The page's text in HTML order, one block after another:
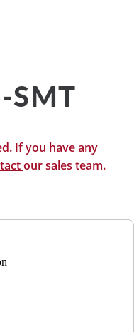
SMT
If you have any
our sales team.